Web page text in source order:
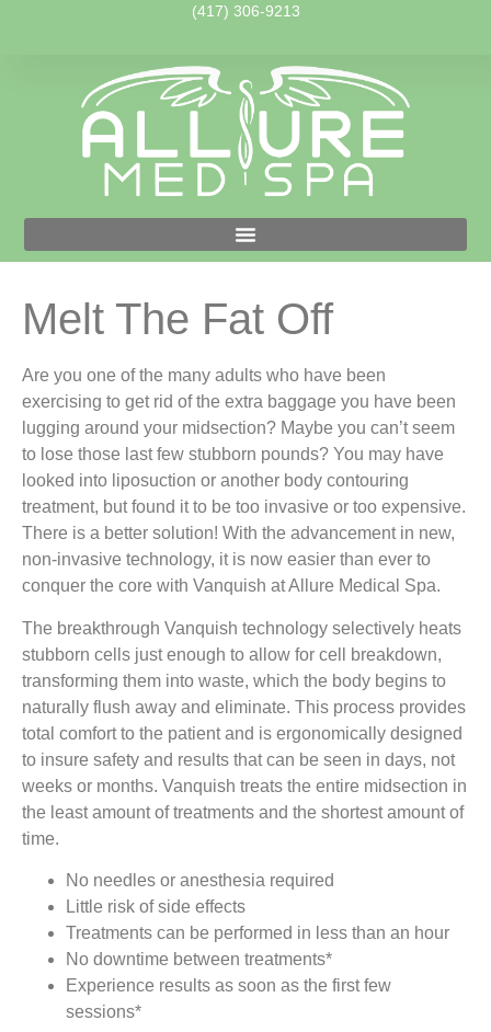
(417) 306-9213
Melt The Fat Off
Are you one of the many adults who have been
exercising to get rid of the extra baggage you have been
lugging around your midsection? Maybe you can’t seem
to lose those last few stubborn pounds? You may have
looked into liposuction or another body contouring
treatment, but found it to be too invasive or too expensive.
There is a better solution! With the advancement in new,
non-invasive technology, it is now easier than ever to
conquer the core with Vanquish at Allure Medical Spa.
The breakthrough Vanquish technology selectively heats
stubborn cells just enough to allow for cell breakdown,
transforming them into waste, which the body begins to
naturally flush away and eliminate. This process provides
total comfort to the patient and is ergonomically designed
to insure safety and results that can be seen in days, not
weeks or months. Vanquish treats the entire midsection in
the least amount of treatments and the shortest amount of
time.
No needles or anesthesia required
Little risk of side effects
Treatments can be performed in less than an hour
No downtime between treatments*
Experience results as soon as the first few
sessions*